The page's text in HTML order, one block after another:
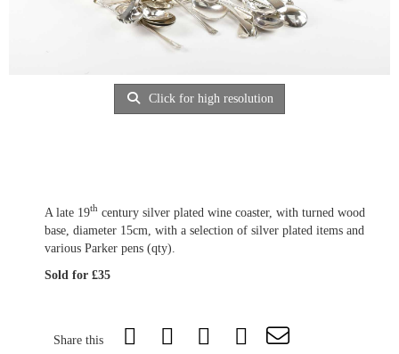
Click for high resolution
A late 19th century silver plated wine coaster, with turned wood
base, diameter 15cm, with a selection of silver plated items and
various Parker pens (qty).
Sold for £35
Share this